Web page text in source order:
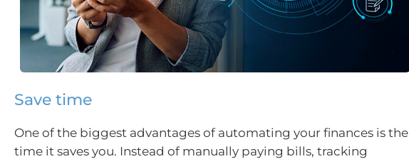
Save time
One of the biggest advantages of automating your finances is the
time it saves you. Instead of manually paying bills, tracking